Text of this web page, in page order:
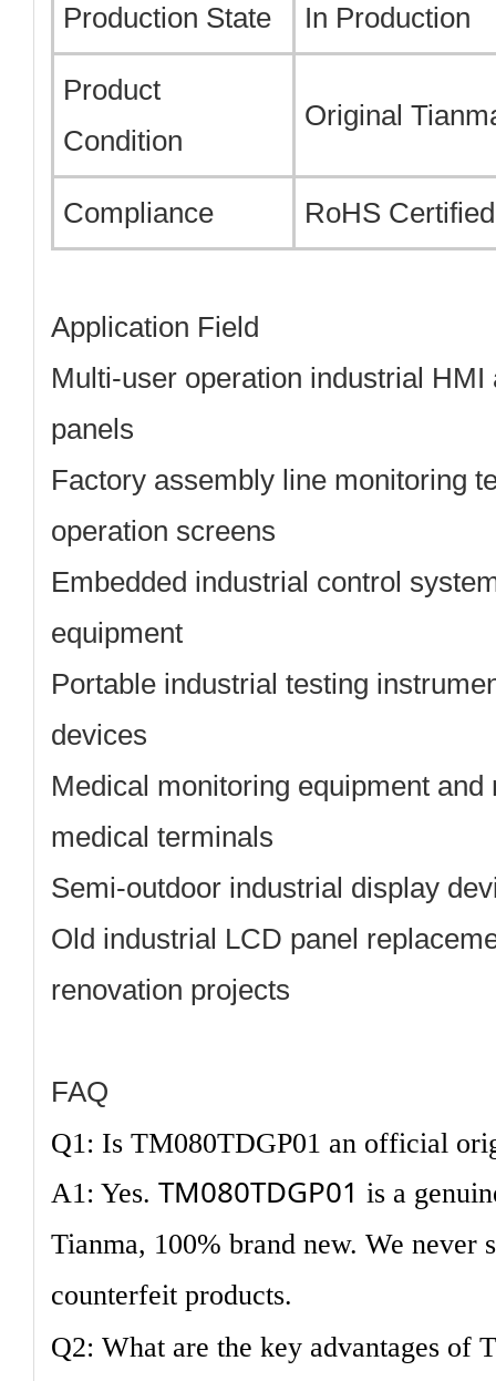
Production State In Production
Product
Condition
Original
Compliance RoHS Certified
Application Field
Multi-user operation industrial HMI
panels
Factory assembly line monitoring
operation screens
Embedded industrial control
equipment
Portable industrial testing
devices
Medical monitoring equipment and
medical terminals
Semi-outdoor industrial display
Old industrial LCD panel
renovation projects
FAQ
Q1: Is TM080TDGP01 an official
A1: Yes. TM080TDGP01 is a
Tianma, 100% brand new. We never
counterfeit products.
Q2: What are the key advantages of